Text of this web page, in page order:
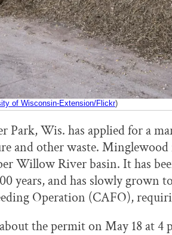
of Wisconsin-Extension/Flickr)
Park, Wis. has applied for a
and other waste. Minglewood
Willow River basin. It has
years, and has slowly grown
Operation (CAFO),
the permit on May 18 at 4